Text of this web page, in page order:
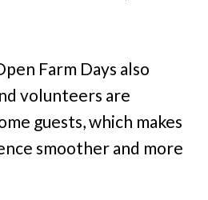
Farm Days also
volunteers are
guests, which makes
smoother and more